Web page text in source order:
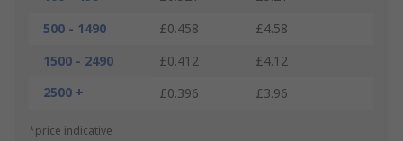
500 - 1490
£0.458
£4.58
1500 - 2490
£0.412
£4.12
2500 +
£0.396 £3.96
*price indicative